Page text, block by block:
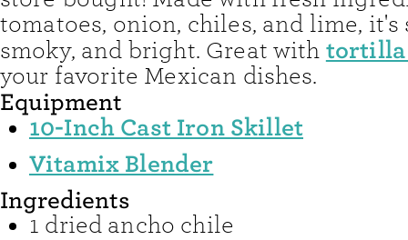
tomatoes, onion, chiles, and lime, it's
smoky, and bright. Great with tortilla
your favorite Mexican dishes.
Equipment
10-Inch Cast Iron Skillet
Vitamix Blender
Ingredients
1 dried ancho chile